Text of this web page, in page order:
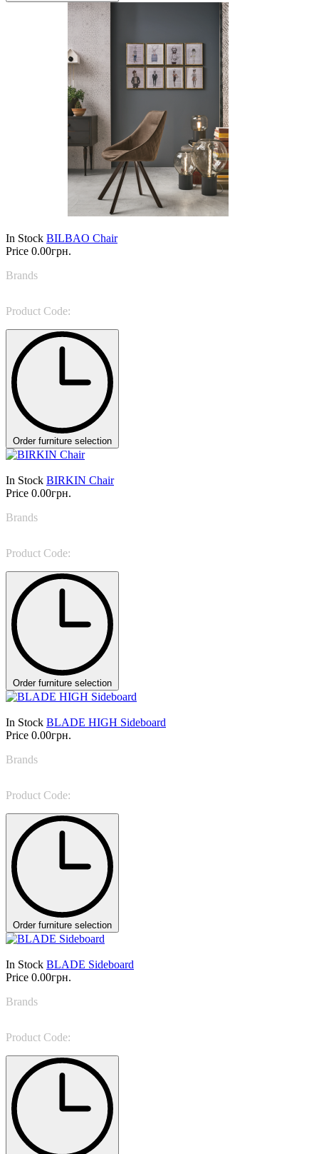
In Stock BILBAO Chair
Price 0.00грн.
Brands
Product Code:
Order furniture selection
In Stock BIRKIN Chair
Price 0.00грн.
Brands
Product Code:
Order furniture selection
In Stock BLADE HIGH Sideboard
Price 0.00грн.
Brands
Product Code:
Order furniture selection
In Stock BLADE Sideboard
Price 0.00грн.
Brands
Product Code: